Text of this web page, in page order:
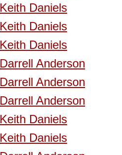
Keith Daniels
Keith Daniels
Keith Daniels
Darrell Anderson
Darrell Anderson
Darrell Anderson
Keith Daniels
Keith Daniels